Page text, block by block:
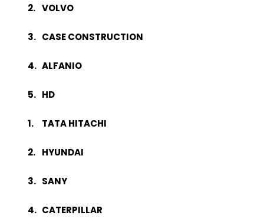
VOLVO
CASE CONSTRUCTION
ALFANIO
HD
TATA HITACHI
HYUNDAI
SANY
CATERPILLAR